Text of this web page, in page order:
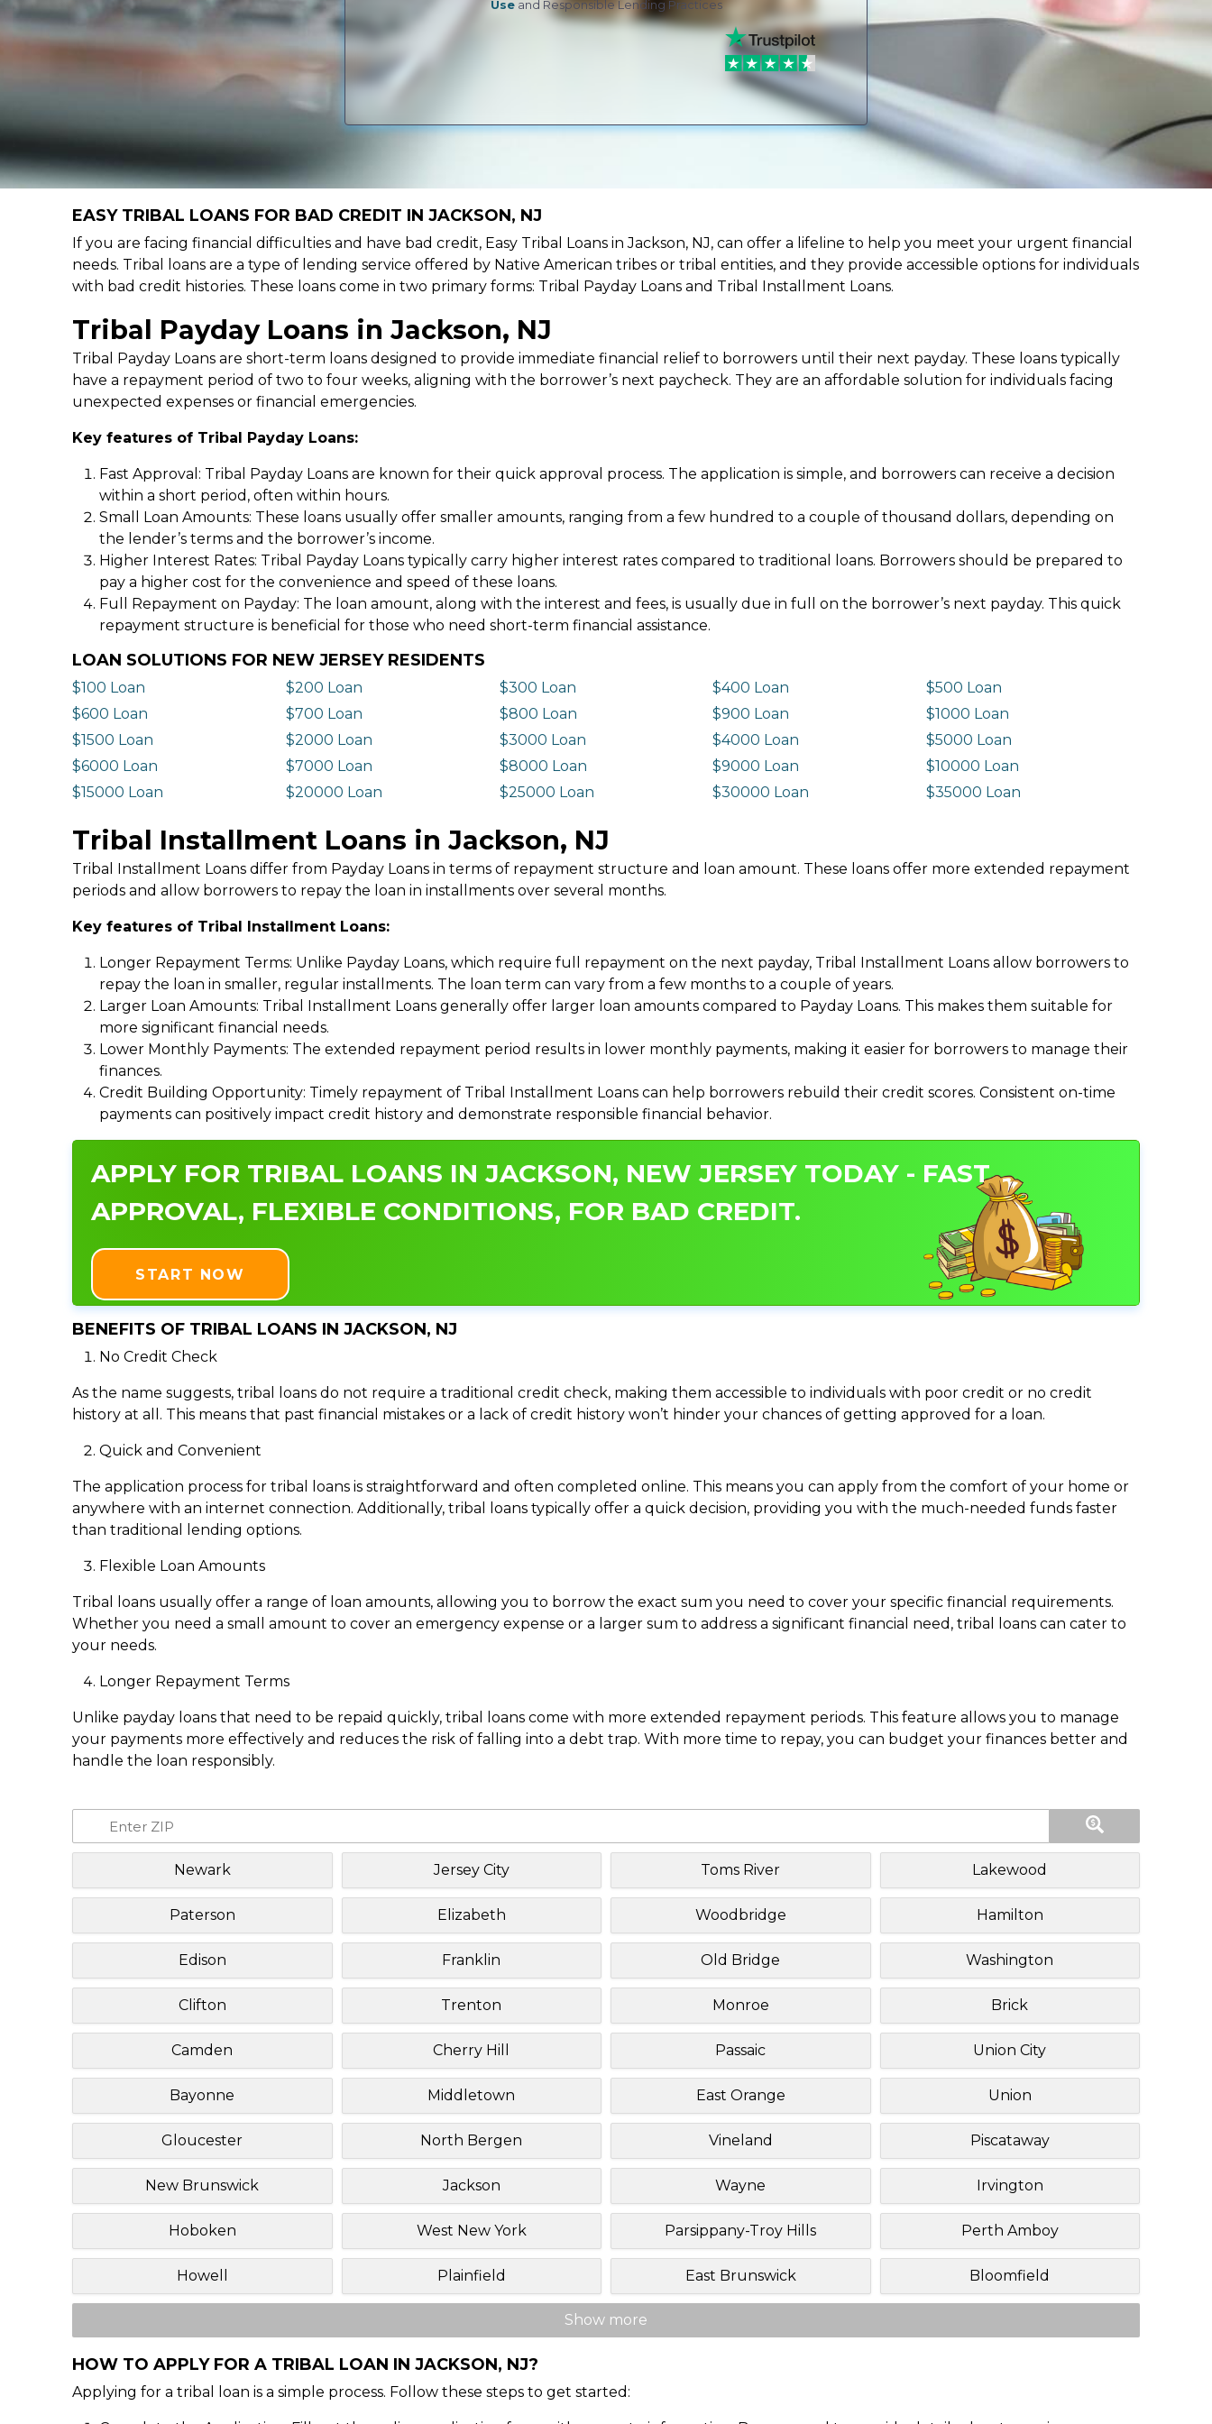
Useand Responsible Lending Practices
EASY TRIBAL LOANS FOR BAD CREDIT IN JACKSON, NJ
If you are facing financial difficulties and have bad credit, Easy Tribal Loans in Jackson, NJ, can offer a lifeline to help you meet your urgent financial
needs. Tribal loans are a type of lending service offered by Native American tribes or tribal entities, and they provide accessible options for individuals
with bad credit histories. These loans come in two primary forms: Tribal Payday Loans and Tribal Installment Loans.
Tribal Payday Loans in Jackson, NJ
Tribal Payday Loans are short-term loans designed to provide immediate financial relief to borrowers until their next payday. These loans typically
have a repayment period of two to four weeks, aligning with the borrower’s next paycheck. They are an affordable solution for individuals facing
unexpected expenses or financial emergencies.
Key features of Tribal Payday Loans:
Fast Approval: Tribal Payday Loans are known for their quick approval process. The application is simple, and borrowers can receive a decision
within a short period, often within hours.
Small Loan Amounts: These loans usually offer smaller amounts, ranging from a few hundred to a couple of thousand dollars, depending on
the lender’s terms and the borrower’s income.
Higher Interest Rates: Tribal Payday Loans typically carry higher interest rates compared to traditional loans. Borrowers should be prepared to
pay a higher cost for the convenience and speed of these loans.
Full Repayment on Payday: The loan amount, along with the interest and fees, is usually due in full on the borrower’s next payday. This quick
repayment structure is beneficial for those who need short-term financial assistance.
LOAN SOLUTIONS FOR NEW JERSEY RESIDENTS
$100 Loan $200 Loan $300 Loan $400 Loan
$500 Loan
$600 Loan
$700 Loan $800 Loan $900 Loan
$1000 Loan
$1500 Loan
$2000 Loan $3000 Loan $4000 Loan
$5000 Loan
$6000 Loan
$7000 Loan $8000 Loan $9000 Loan
$10000 Loan
$15000 Loan
$20000 Loan $25000 Loan $30000 Loan $35000 Loan
Tribal Installment Loans in Jackson, NJ
Tribal Installment Loans differ from Payday Loans in terms of repayment structure and loan amount. These loans offer more extended repayment
periods and allow borrowers to repay the loan in installments over several months.
Key features of Tribal Installment Loans:
Longer Repayment Terms: Unlike Payday Loans, which require full repayment on the next payday, Tribal Installment Loans allow borrowers to
repay the loan in smaller, regular installments. The loan term can vary from a few months to a couple of years.
Larger Loan Amounts: Tribal Installment Loans generally offer larger loan amounts compared to Payday Loans. This makes them suitable for
more significant financial needs.
Lower Monthly Payments: The extended repayment period results in lower monthly payments, making it easier for borrowers to manage their
finances.
Credit Building Opportunity: Timely repayment of Tribal Installment Loans can help borrowers rebuild their credit scores. Consistent on-time
payments can positively impact credit history and demonstrate responsible financial behavior.
APPLY FOR TRIBAL LOANS IN JACKSON, NEW JERSEY TODAY - FAST
APPROVAL, FLEXIBLE CONDITIONS, FOR BAD CREDIT.
START NOW
BENEFITS OF TRIBAL LOANS IN JACKSON, NJ
No Credit Check
As the name suggests, tribal loans do not require a traditional credit check, making them accessible to individuals with poor credit or no credit
history at all. This means that past financial mistakes or a lack of credit history won’t hinder your chances of getting approved for a loan.
Quick and Convenient
The application process for tribal loans is straightforward and often completed online. This means you can apply from the comfort of your home or
anywhere with an internet connection. Additionally, tribal loans typically offer a quick decision, providing you with the much-needed funds faster
than traditional lending options.
Flexible Loan Amounts
Tribal loans usually offer a range of loan amounts, allowing you to borrow the exact sum you need to cover your specific financial requirements.
Whether you need a small amount to cover an emergency expense or a larger sum to address a significant financial need, tribal loans can cater to
your needs.
Longer Repayment Terms
Unlike payday loans that need to be repaid quickly, tribal loans come with more extended repayment periods. This feature allows you to manage
your payments more effectively and reduces the risk of falling into a debt trap. With more time to repay, you can budget your finances better and
handle the loan responsibly.
Newark Jersey City Toms River Lakewood
Paterson Elizabeth Woodbridge Hamilton
Edison Franklin Old Bridge Washington
Clifton Trenton Monroe Brick
Camden Cherry Hill Passaic Union City
Bayonne Middletown East Orange Union
Gloucester North Bergen Vineland Piscataway
New Brunswick Jackson Wayne Irvington
Hoboken West New York Parsippany-Troy Hills Perth Amboy
Howell Plainfield East Brunswick Bloomfield
Show more
HOW TO APPLY FOR A TRIBAL LOAN IN JACKSON, NJ?
Applying for a tribal loan is a simple process. Follow these steps to get started: